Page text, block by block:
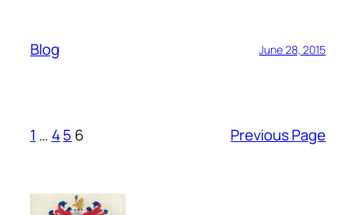
Blog June 28, 2015
1 … 45 6 Previous Page